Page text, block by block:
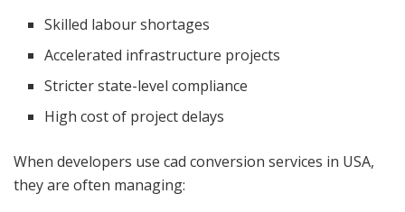
Skilled labour shortages
Accelerated infrastructure projects
Stricter state-level compliance
High cost of project delays
When developers use cad conversion services in USA,
they are often managing: